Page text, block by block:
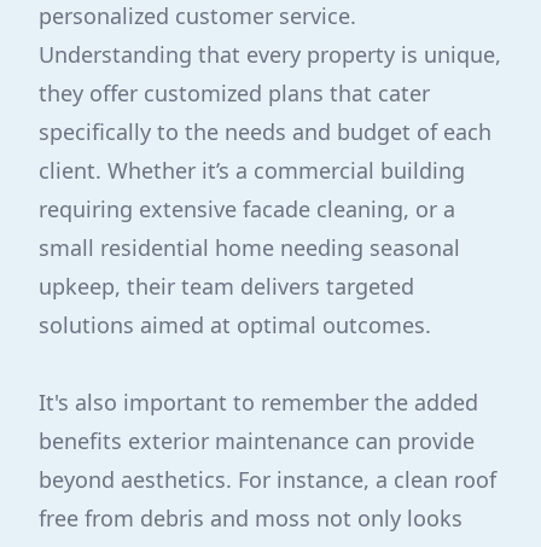
personalized customer service.
Understanding that every property is unique,
they offer customized plans that cater
specifically to the needs and budget of each
client. Whether it’s a commercial building
requiring extensive facade cleaning, or a
small residential home needing seasonal
upkeep, their team delivers targeted
solutions aimed at optimal outcomes.
It's also important to remember the added
benefits exterior maintenance can provide
beyond aesthetics. For instance, a clean roof
free from debris and moss not only looks